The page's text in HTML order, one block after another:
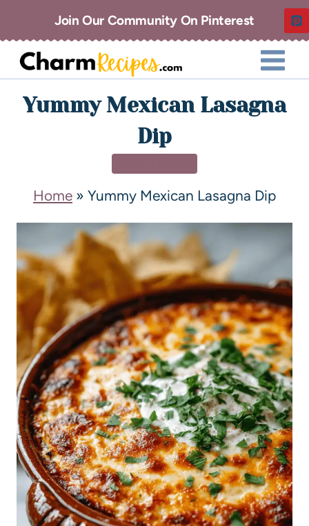
Join Our Community On Pinterest
Yummy Mexican Lasagna
Dip
Home » Yummy Mexican Lasagna Dip